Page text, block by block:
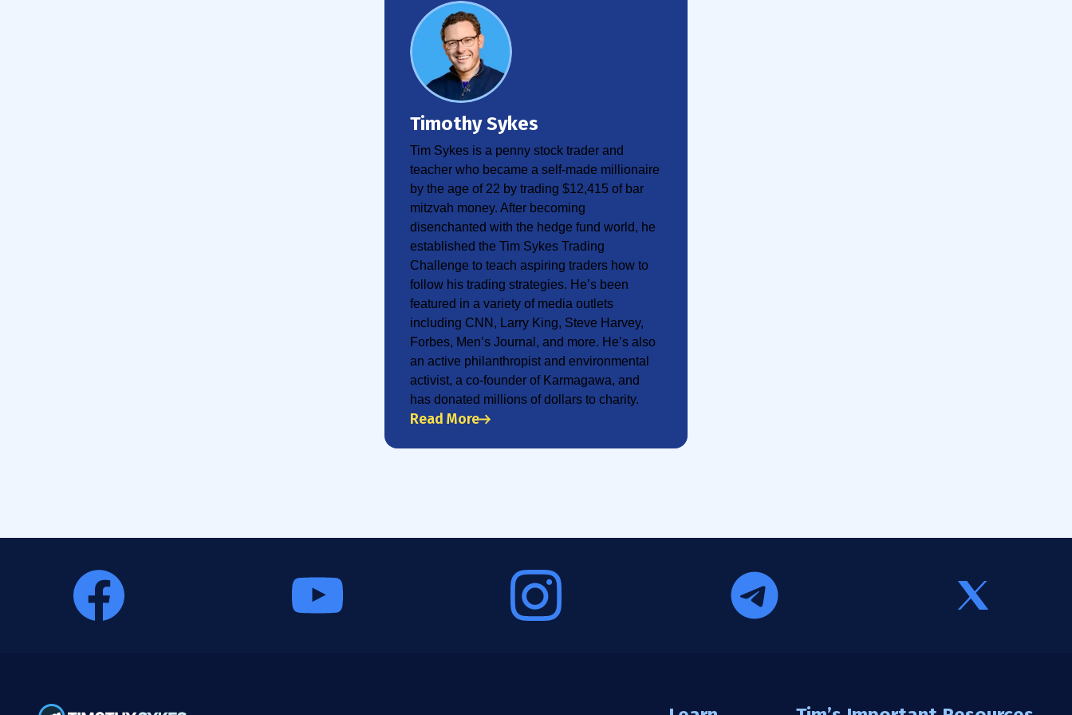
Timothy Sykes
Tim Sykes is a penny stock trader and
teacher who became a self-made millionaire
by the age of 22 by trading $12,415 of bar
mitzvah money. After becoming
disenchanted with the hedge fund world, he
established the Tim Sykes Trading
Challenge to teach aspiring traders how to
follow his trading strategies. He’s been
featured in a variety of media outlets
including CNN, Larry King, Steve Harvey,
Forbes, Men’s Journal, and more. He’s also
an active philanthropist and environmental
activist, a co-founder of Karmagawa, and
has donated millions of dollars to charity.
Read More